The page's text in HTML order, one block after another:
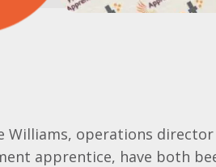
Williams, operations director
apprentice, have both